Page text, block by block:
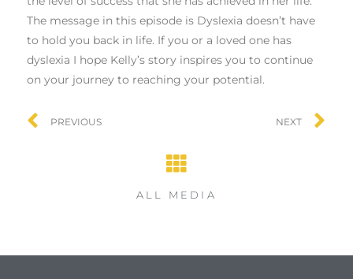
PREVIOUS NEXT
ALL MEDIA
The message in this episode is Dyslexia doesn’t have
to hold you back in life. If you or a loved one has
dyslexia I hope Kelly’s story inspires you to continue
on your journey to reaching your potential.